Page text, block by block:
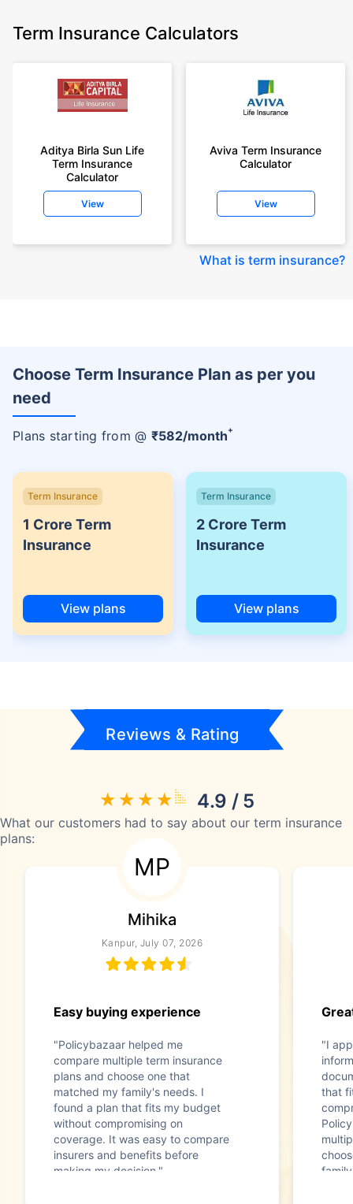
Term Insurance Calculators
Aditya Birla Sun Life
Term Insurance
Calculator
View
Aviva Term Insurance
Calculator
View
What is term insurance?
Choose Term Insurance Plan as per you
need
Plans starting from @ ₹582/month+
Term Insurance
1 Crore Term
Insurance
View plans
Term Insurance
2 Crore Term
Insurance
View plans
Reviews & Rating
4.9 / 5
What our customers had to say about our term insurance
plans:
MP
Mihika
Kanpur, July 07, 2026
Easy buying experience
"Policybazaar helped me
compare multiple term insurance
plans and choose one that
matched my family's needs. I
found a plan that fits my budget
without compromising on
coverage. It was easy to compare
insurers and benefits before
making my decision."
"I
that